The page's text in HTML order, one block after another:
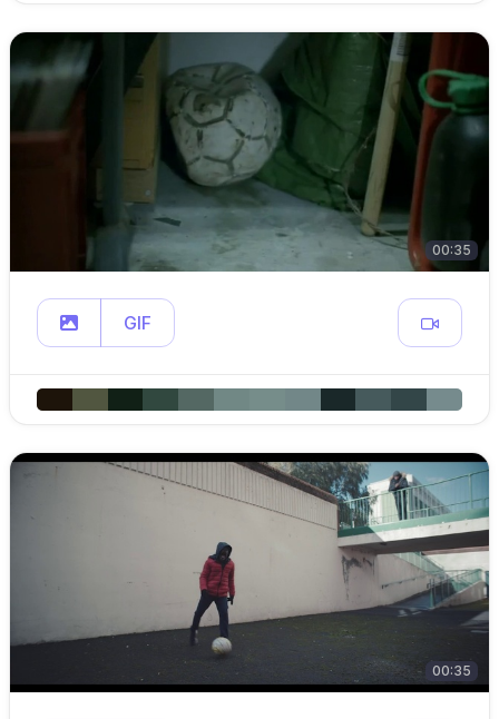
00:35
GIF
00:35